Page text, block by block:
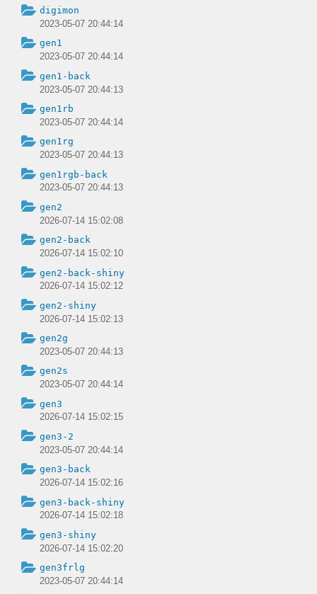
digimon
2023-05-07 20:44:14
gen1
2023-05-07 20:44:14
gen1-back
2023-05-07 20:44:13
gen1rb
2023-05-07 20:44:14
gen1rg
2023-05-07 20:44:13
gen1rgb-back
2023-05-07 20:44:13
gen2
2026-07-14 15:02:08
gen2-back
2026-07-14 15:02:10
gen2-back-shiny
2026-07-14 15:02:12
gen2-shiny
2026-07-14 15:02:13
gen2g
2023-05-07 20:44:13
gen2s
2023-05-07 20:44:14
gen3
2026-07-14 15:02:15
gen3-2
2023-05-07 20:44:14
gen3-back
2026-07-14 15:02:16
gen3-back-shiny
2026-07-14 15:02:18
gen3-shiny
2026-07-14 15:02:20
gen3frlg
2023-05-07 20:44:14